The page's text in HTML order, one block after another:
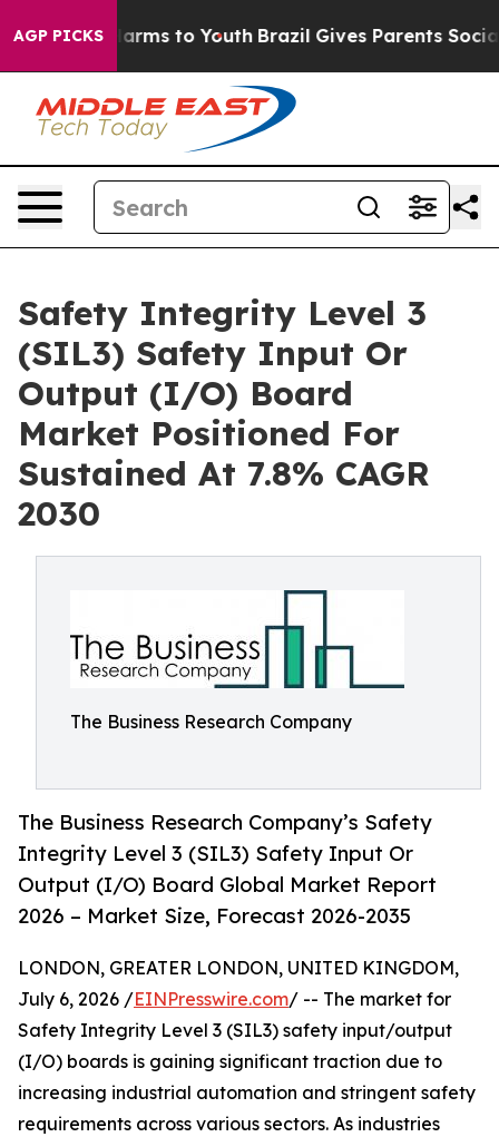
AGP PICKS
Harms to Youth Brazil Gives Parents Social
Safety Integrity Level 3
(SIL3) Safety Input Or
Output (I/O) Board
Market Positioned For
Sustained At 7.8% CAGR
2030
The Business Research Company
The Business Research Company’s Safety
Integrity Level 3 (SIL3) Safety Input Or
Output (I/O) Board Global Market Report
2026 – Market Size, Forecast 2026-2035
LONDON, GREATER LONDON, UNITED KINGDOM,
July 6, 2026 /EINPresswire.com/ -- The market for
Safety Integrity Level 3 (SIL3) safety input/output
(I/O) boards is gaining significant traction due to
increasing industrial automation and stringent safety
requirements across various sectors. As industries